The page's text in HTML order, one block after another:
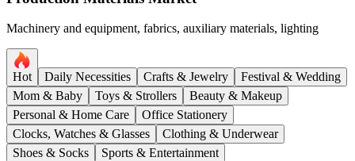
Machinery and equipment, fabrics, auxiliary materials, lighting
Hot Daily Necessities Crafts & Jewelry
Festival & Wedding
Mom & Baby
Toys & Strollers
Beauty & Makeup
Personal & Home Care
Office Stationery
Clocks, Watches & Glasses
Clothing & Underwear
Shoes & Socks
Sports & Entertainment